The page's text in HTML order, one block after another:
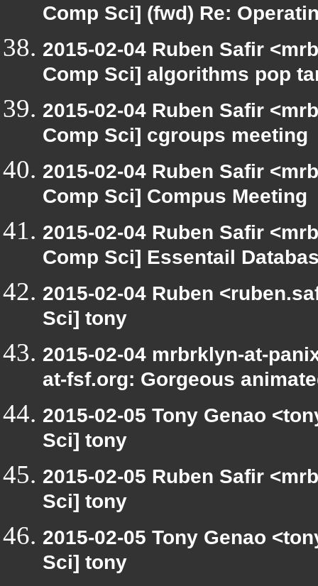
Comp Sci] (fwd) Re:
2015-02-04 Ruben Safir
Comp Sci] algorithms pop
2015-02-04 Ruben Safir
Comp Sci] cgroups meeting
2015-02-04 Ruben Safir
Comp Sci] Compus Meeting
2015-02-04 Ruben Safir
Comp Sci] Essentail
2015-02-04 Ruben
Sci] tony
2015-02-04 mrbrklyn-at-
at-fsf.org: Gorgeous
2015-02-05 Tony Genao
Sci] tony
2015-02-05 Ruben Safir
Sci] tony
2015-02-05 Tony Genao
Sci] tony